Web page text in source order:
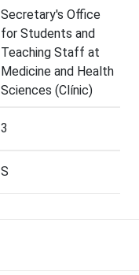
Secretary's Office
for Students and
Teaching Staff at
Medicine and Health
Sciences (Clínic)
3
S